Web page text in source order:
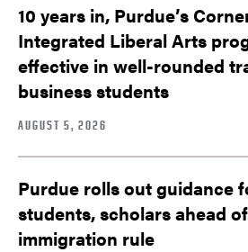
10 years in, Purdue’s
Integrated Liberal Arts
effective in well-rounded
business students
AUGUST 5, 2026
Purdue rolls out guidance
students, scholars ahead
immigration rule